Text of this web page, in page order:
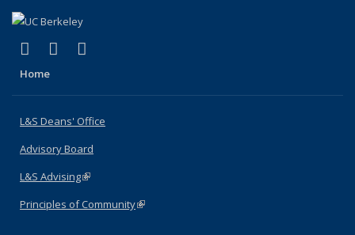
X (formerly Twitter)
(link is external)
LinkedIn
(link is external)
Home
L&S Deans' Office
Advisory Board
L&S Advising(link is external)
Principles of Community(link is external)